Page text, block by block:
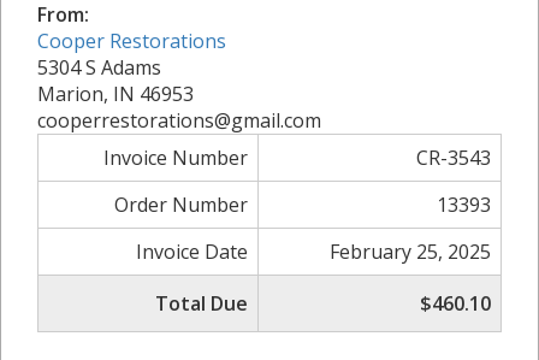
From:
Cooper Restorations
5304 S Adams
Marion, IN 46953
cooperrestorations@gmail.com
Invoice Number
CR-3543
Order Number
13393
Invoice Date
February 25, 2025
Total Due
$460.10